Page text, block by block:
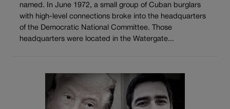
named. In June 1972, a small group of Cuban burglars
with high-level connections broke into the headquarters
of the Democratic National Committee. Those
headquarters were located in the Watergate...